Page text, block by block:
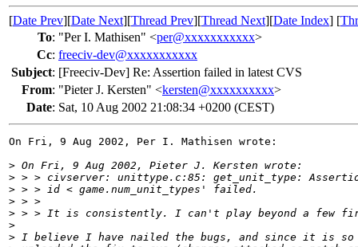
[Date Prev][Date Next][Thread Prev][Thread Next][Date Index] [
To: "Per I. Mathisen" <per@xxxxxxxxxxx>
Cc: freeciv-dev@xxxxxxxxxxx
Subject: [Freeciv-Dev] Re: Assertion failed in latest CVS
From: "Pieter J. Kersten" <kersten@xxxxxxxxxx>
Date: Sat, 10 Aug 2002 21:08:34 +0200 (CEST)
On Fri, 9 Aug 2002, Per I. Mathisen wrote:
> On Fri, 9 Aug 2002, Pieter J. Kersten wrote:
> > > civserver: unittype.c:85: get_unit_type:
> > > id < game.num_unit_types' failed.
> > >
> > > It is consistently. I can't play beyond a few
>
> I believe I have nailed the bugs, and since it is so